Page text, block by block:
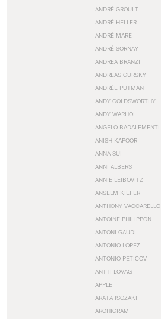
ANDRÉ GROULT
ANDRÉ HELLER
ANDRÉ MARE
ANDRÉ SORNAY
ANDREA BRANZI
ANDREAS GURSKY
ANDRÉE PUTMAN
ANDY GOLDSWORTHY
ANDY WARHOL
ANGELO BADALEMENTI
ANISH KAPOOR
ANNA SUI
ANNI ALBERS
ANNIE LEIBOVITZ
ANSELM KIEFER
ANTHONY VACCARELLO
ANTOINE PHILIPPON
ANTONI GAUDI
ANTONIO LOPEZ
ANTONIO PETICOV
ANTTI LOVAG
APPLE
ARATA ISOZAKI
ARCHIGRAM